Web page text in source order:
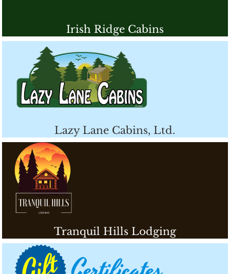
Irish Ridge Cabins
Lazy Lane Cabins, Ltd.
Tranquil Hills Lodging